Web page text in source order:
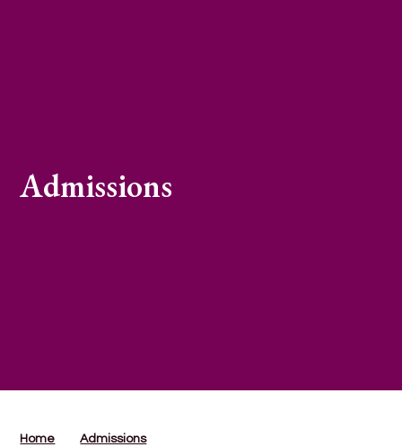
Admissions
Home Admissions